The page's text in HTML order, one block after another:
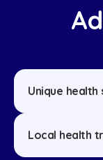
Unique health
Local health